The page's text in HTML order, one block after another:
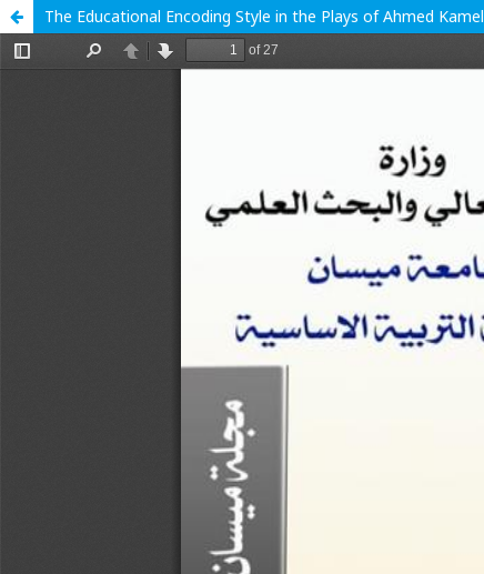
The Educational Encoding Style in the Plays of Ahmed Kamel